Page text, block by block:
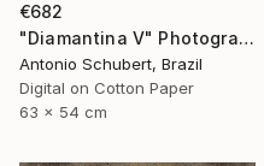
€682
"Diamantina V" Photograph
Antonio Schubert, Brazil
Digital on Cotton Paper
63 x 54 cm